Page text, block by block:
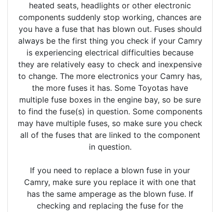
heated seats, headlights or other electronic
components suddenly stop working, chances are
you have a fuse that has blown out. Fuses should
always be the first thing you check if your Camry
is experiencing electrical difficulties because
they are relatively easy to check and inexpensive
to change. The more electronics your Camry has,
the more fuses it has. Some Toyotas have
multiple fuse boxes in the engine bay, so be sure
to find the fuse(s) in question. Some components
may have multiple fuses, so make sure you check
all of the fuses that are linked to the component
in question.
If you need to replace a blown fuse in your
Camry, make sure you replace it with one that
has the same amperage as the blown fuse. If
checking and replacing the fuse for the